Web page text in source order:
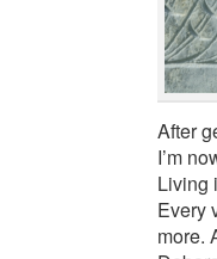
After
I’m
Living
Every
more.